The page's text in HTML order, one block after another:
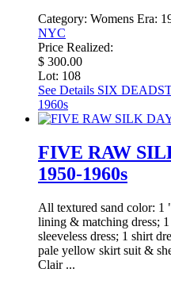
Category: Womens Era:
NYC
Price Realized:
$ 300.00
Lot: 108
See Details SIX
1960s
FIVE RAW
1950-1960s
All textured sand color:
lining & matching dress;
sleeveless dress; 1 shirt
pale yellow skirt suit &
Clair ...